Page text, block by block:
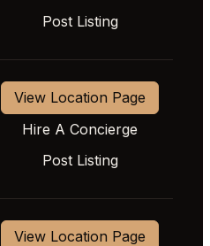
Post Listing
View Location Page
Hire A Concierge
Post Listing
View Location Page